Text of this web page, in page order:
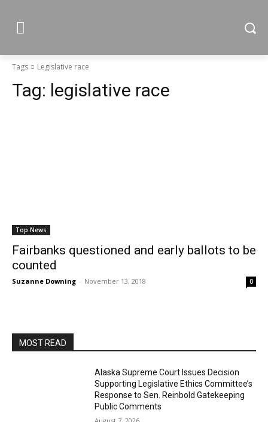
Tags Legislative race
Tag: legislative race
Top News
Fairbanks questioned and early ballots to be
counted
Suzanne Downing - November 13, 2018 0
MOST READ
Alaska Supreme Court Issues Decision
Supporting Legislative Ethics Committee’s
Response to Sen. Reinbold Gatekeeping
Public Comments